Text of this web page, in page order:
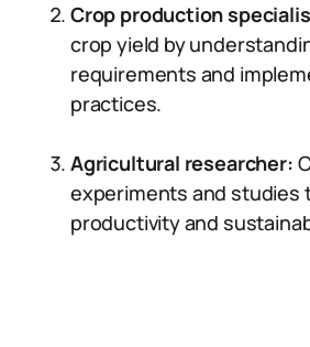
Crop production
crop yield by
requirements and
practices.
Agricultural researcher:
experiments and studies
productivity and